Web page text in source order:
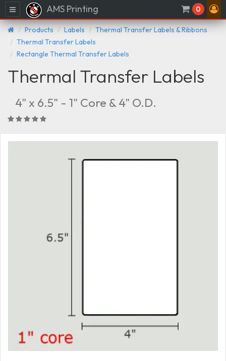
Menu AMS Printing 0
Products Labels
Thermal Transfer Labels & Ribbons
Thermal Transfer Labels
Rectangle Thermal Transfer Labels
Thermal Transfer Labels
4" x 6.5" - 1" Core & 4" O.D.